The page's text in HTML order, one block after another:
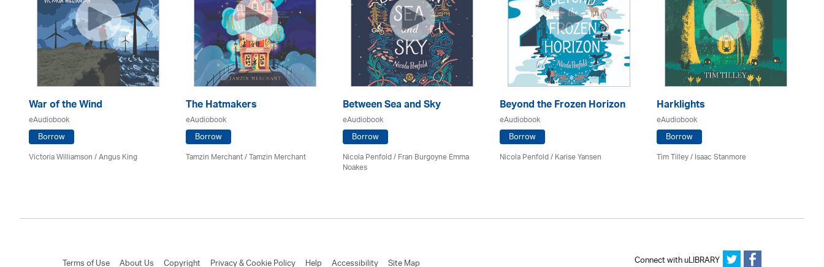
War of the Wind
eAudiobook
Borrow
Victoria Williamson / Angus King
The Hatmakers
eAudiobook
Borrow
Tamzin Merchant / Tamzin Merchant
Between Sea and Sky
eAudiobook
Borrow
Nicola Penfold / Fran Burgoyne Emma
Noakes
Beyond the Frozen Horizon
eAudiobook
Borrow
Nicola Penfold / Karise Yansen
Harklights
eAudiobook
Borrow
Tim Tilley / Isaac Stanmore
Terms of Use About Us Copyright Privacy & Cookie Policy Help Accessibility Site Map Connect with uLIBRARY